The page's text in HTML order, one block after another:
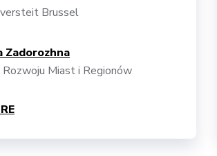
Brussel
Zadorozhna
Miast i Regionów